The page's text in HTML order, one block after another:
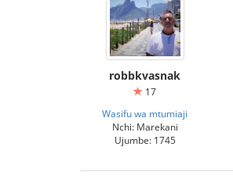
robbkvasnak
17
Wasifu wa mtumiaji
Nchi: Marekani
Ujumbe: 1745